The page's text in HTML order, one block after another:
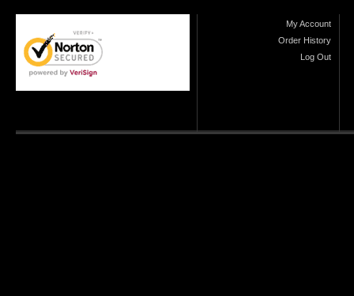
My Account
Order History
Log Out